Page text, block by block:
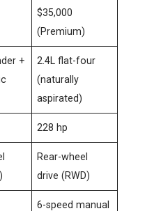
$35,000
(Premium)
+
2.4L flat-four
(naturally
aspirated)
228 hp
Rear-wheel
drive (RWD)
6-speed manual